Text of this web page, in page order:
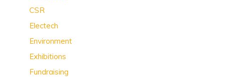
CSR
Electech
Environment
Exhibitions
Fundraising